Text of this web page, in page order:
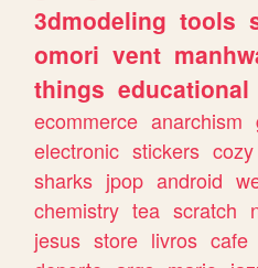
3dmodeling tools
omori vent
things educational
ecommerce anarchism
electronic stickers cozy
sharks jpop android
chemistry tea scratch
jesus store livros cafe